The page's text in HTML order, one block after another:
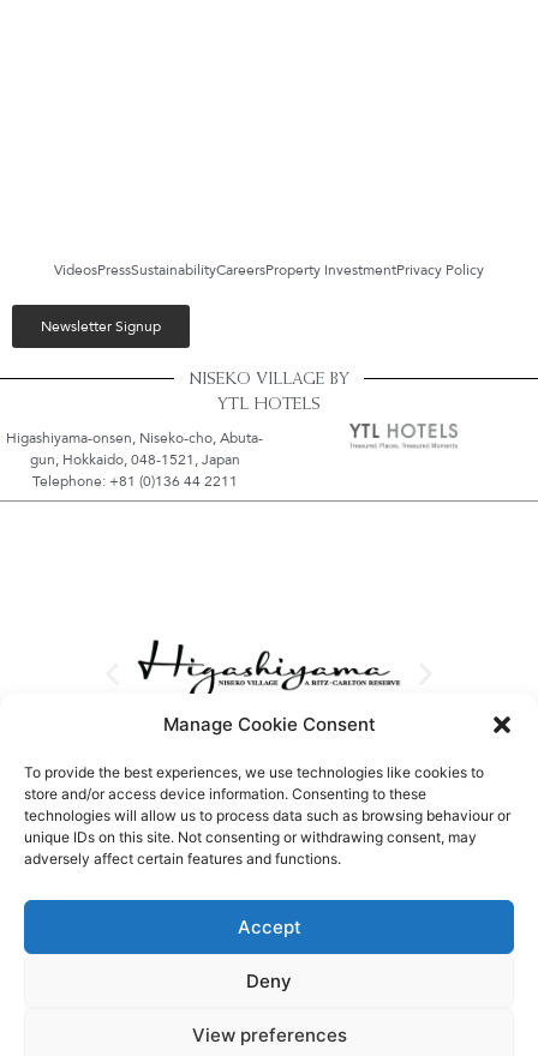
Manage Cookie Consent
To provide the best experiences, we use technologies like cookies to
store and/or access device information. Consenting to these
technologies will allow us to process data such as browsing behaviour or
unique IDs on this site. Not consenting or withdrawing consent, may
adversely affect certain features and functions.
Accept
Deny
View preferences
VideosPressSustainabilityCareersProperty InvestmentPrivacy Policy
Newsletter Signup
NISEKO VILLAGE BY
YTL HOTELS
Higashiyama-onsen, Niseko-cho, Abuta-
gun, Hokkaido, 048-1521, Japan
Telephone: +81 (0)136 44 2211